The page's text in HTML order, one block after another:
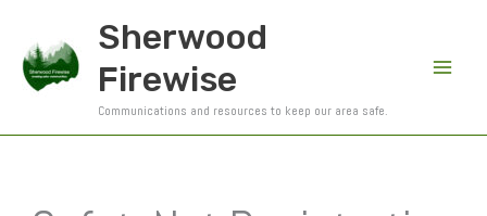
content
Sherwood
Firewise
Communications and resources to keep our area safe.